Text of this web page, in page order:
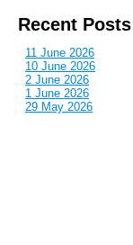
Recent Posts
11 June 2026
10 June 2026
2 June 2026
1 June 2026
29 May 2026